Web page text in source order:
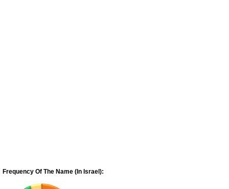
Frequency Of The Name (In Israel):